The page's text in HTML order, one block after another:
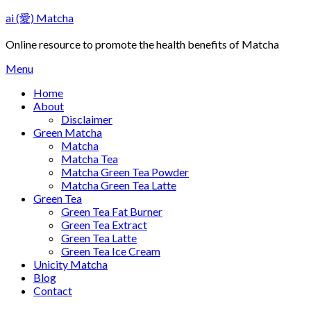
Skip
content
ai (愛) Matcha
Online resource to promote the health benefits of Matcha
Menu
Home
About
Disclaimer
Green Matcha
Matcha
Matcha Tea
Matcha Green Tea Powder
Matcha Green Tea Latte
Green Tea
Green Tea Fat Burner
Green Tea Extract
Green Tea Latte
Green Tea Ice Cream
Unicity Matcha
Blog
Contact